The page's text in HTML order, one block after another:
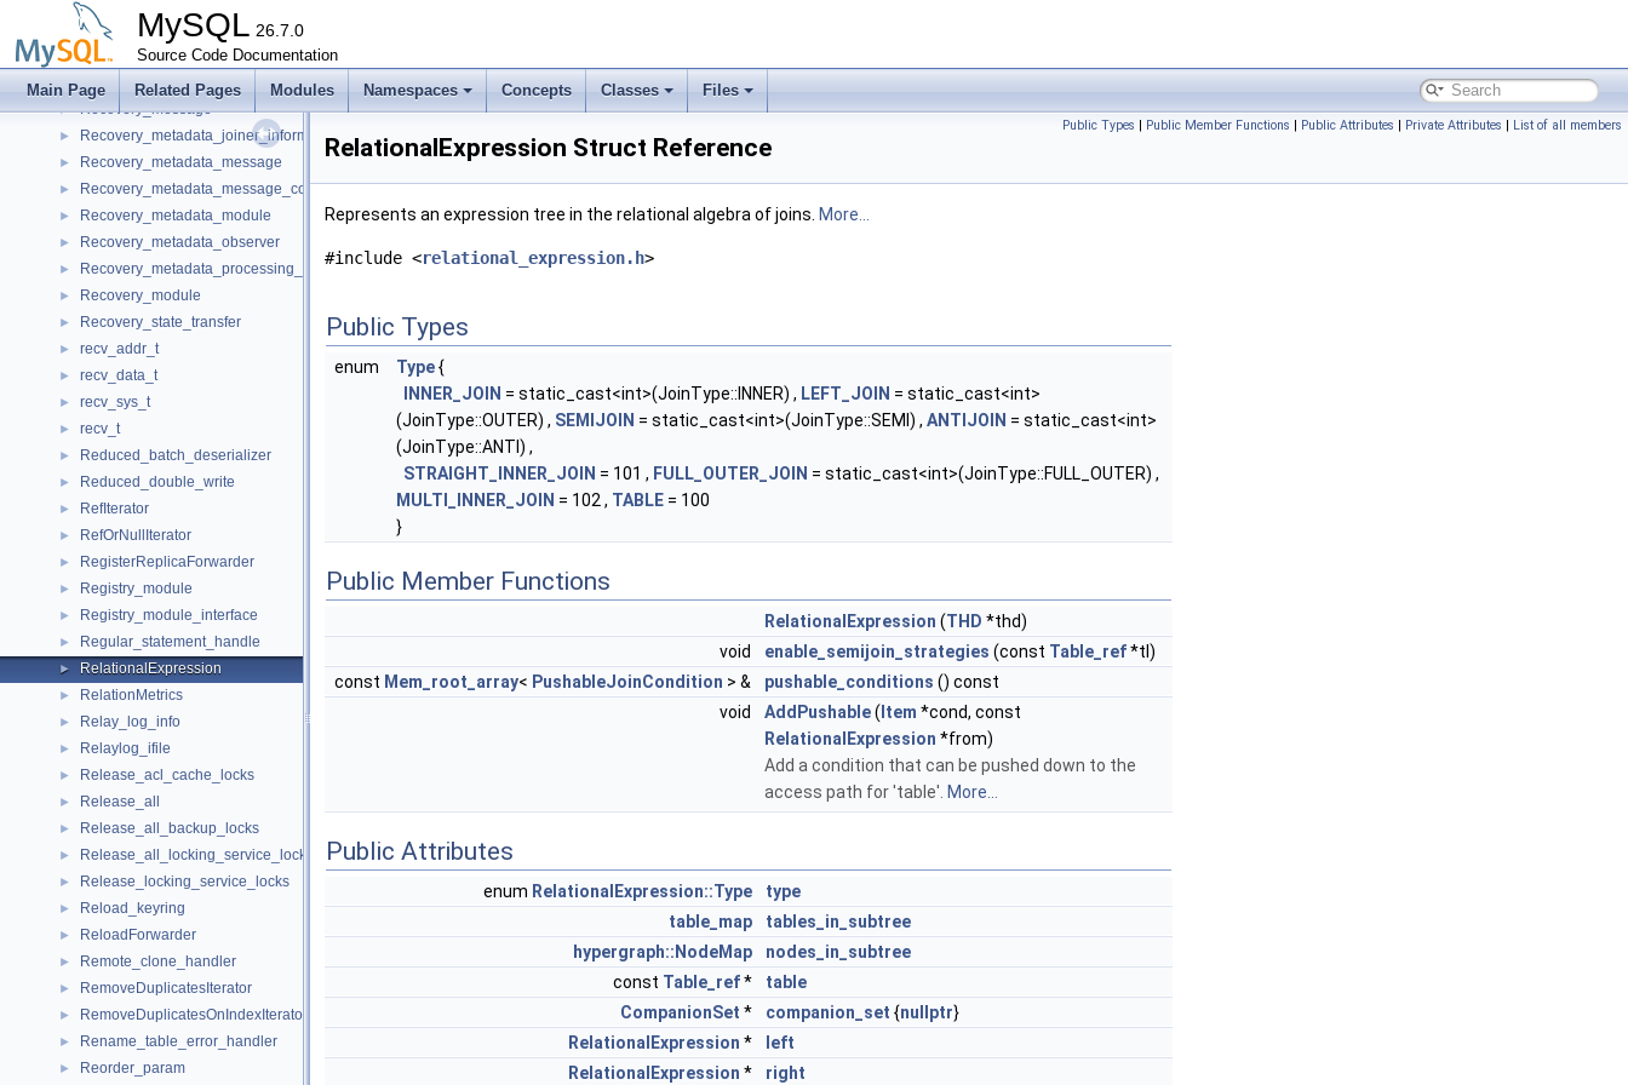
MySQL 26.7.0
Source Code Documentation
Main Page Related Pages Modules Namespaces Concepts Classes Files
Recovered_xa_transactions
► Recovery_channel_state_observer
► Recovery_endpoints
► Recovery_message
► Recovery_metadata_joiner_information
► Recovery_metadata_message
► Recovery_metadata_message_compressed_parts
► Recovery_metadata_module
► Recovery_metadata_observer
► Recovery_metadata_processing_packets
► Recovery_module
► Recovery_state_transfer
► recv_addr_t
► recv_data_t
► recv_sys_t
► recv_t
► Reduced_batch_deserializer
► Reduced_double_write
► RefIterator
► RefOrNullIterator
► RegisterReplicaForwarder
► Registry_module
► Registry_module_interface
► Regular_statement_handle
► RelationalExpression
► RelationMetrics
► Relay_log_info
► Relaylog_ifile
► Release_acl_cache_locks
► Release_all
► Release_all_backup_locks
► Release_all_locking_service_locks
► Release_locking_service_locks
► Reload_keyring
► ReloadForwarder
► Remote_clone_handler
► RemoveDuplicatesIterator
► RemoveDuplicatesOnIndexIterator
► Rename_table_error_handler
► Reorder_param
Public Types | Public Member Functions | Public Attributes | Private Attributes | List of all members
RelationalExpression Struct Reference
Represents an expression tree in the relational algebra of joins. More...
#include <relational_expression.h>
Public Types
enum Type{
INNER_JOIN = static_cast<int>(JoinType::INNER) , LEFT_JOIN = static_cast<int>
(JoinType::OUTER) , SEMIJOIN = static_cast<int>(JoinType::SEMI) , ANTIJOIN = static_cast<int>
(JoinType::ANTI) ,
STRAIGHT_INNER_JOIN = 101 , FULL_OUTER_JOIN = static_cast<int>(JoinType::FULL_OUTER) ,
MULTI_INNER_JOIN = 102 , TABLE = 100
}
Public Member Functions
RelationalExpression (THD *thd)
void
enable_semijoin_strategies (const Table_ref*tl)
const Mem_root_array< PushableJoinCondition > & pushable_conditions () const
void
AddPushable( Item *cond, const
RelationalExpression *from)
Add a condition that can be pushed down to the
access path for 'table'. More...
Public Attributes
enum RelationalExpression::Type
type
table_map
tables_in_subtree
hypergraph::NodeMap
nodes_in_subtree
const Table_ref*
table
CompanionSet * companion_set {nullptr}
RelationalExpression *
left
RelationalExpression * right